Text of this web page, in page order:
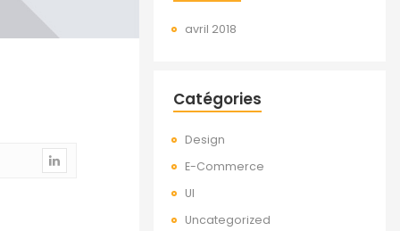
avril 2018
Catégories
Design
E-Commerce
UI
Uncategorized